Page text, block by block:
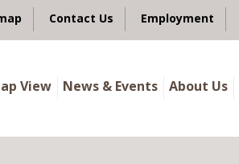
Contact Us Employment
View News & Events About Us